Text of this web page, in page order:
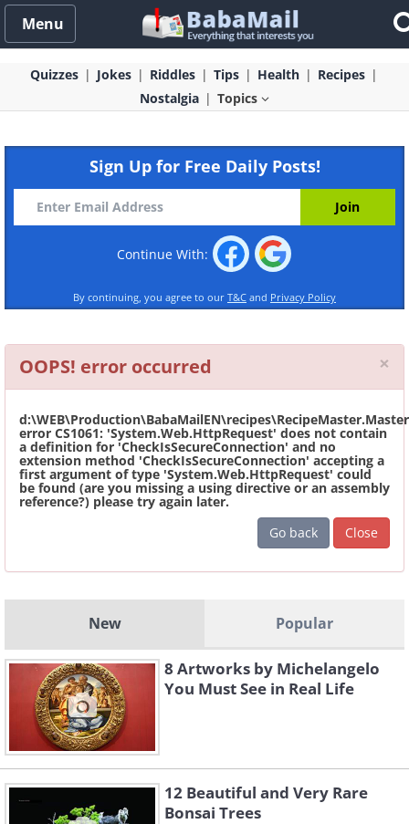
Menu
Quizzes Jokes Riddles Tips Health
Recipes
Nostalgia
Topics
Sign Up for Free Daily Posts!
Continue With:
By continuing, you agree to our T&C and Privacy Policy
OOPS! error occurred ×
error CS1061: 'System.Web.HttpRequest' does not contain
a definition for 'CheckIsSecureConnection' and no
extension method 'CheckIsSecureConnection' accepting a
first argument of type 'System.Web.HttpRequest' could
be found (are you missing a using directive or an assembly
reference?) please try again later.
Go back
Close
New Popular
8 Artworks by Michelangelo
You Must See in Real Life
12 Beautiful and Very Rare
Bonsai Trees